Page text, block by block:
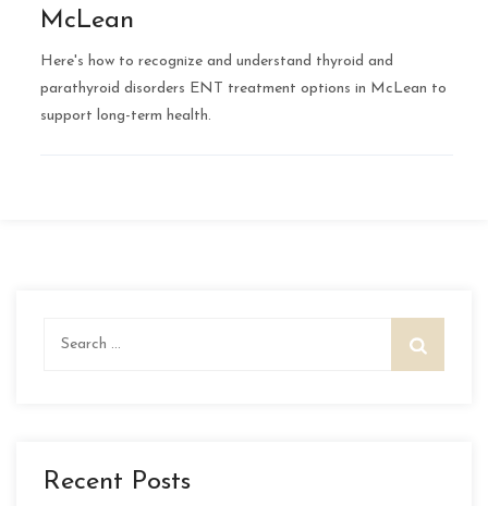
McLean
Here's how to recognize and understand thyroid and
parathyroid disorders ENT treatment options in McLean to
support long-term health.
Recent Posts